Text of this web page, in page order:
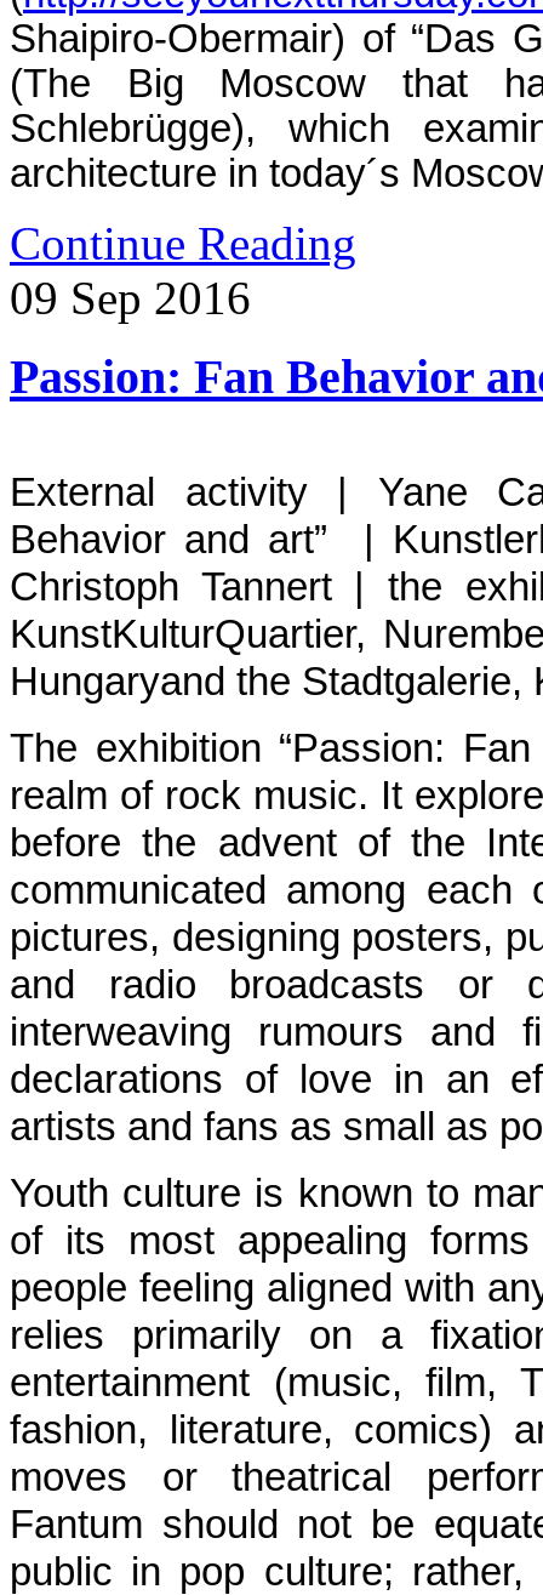
Shaipiro-Obermair) of “Das
(The Big Moscow that
Schlebrügge), which
architecture in today´s
Continue Reading
09 Sep 2016
Passion: Fan Behavior
External activity | Yane
Behavior and art” |
Christoph Tannert | the
KunstKulturQuartier,
Hungaryand the
The exhibition “Passion:
realm of rock music. It
before the advent of the
communicated among
pictures, designing posters,
and radio broadcasts or
interweaving rumours and
declarations of love in an
artists and fans as small as
Youth culture is known to
of its most appealing
people feeling aligned with
relies primarily on a
entertainment (music, film,
fashion, literature, comics)
moves or theatrical
Fantum should not be
public in pop culture;